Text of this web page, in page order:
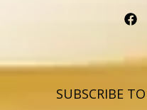
SUBSCRIBE